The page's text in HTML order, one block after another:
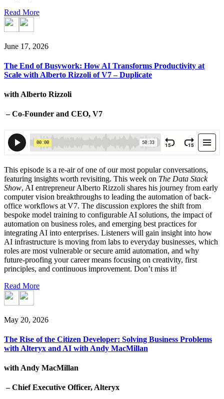
Read More
June 17, 2026
The End of Busywork: How AI Transforms Productivity at
Scale with Alberto Rizzoli of V7 – Duplicate
with Alberto Rizzoli
– Co-Founder and CEO, V7
This episode is a re-air of one of our most popular conversations,
featuring insights worth revisiting. This week on The Data Stack
Show, AI entrepreneur Alberto Rizzoli shares his journey from early
computer vision breakthroughs to leading the automation of back-
office workflows at V7. The discussion explores the shift from
bespoke model training to configurable AI solutions, the impact of
automation on business roles, and emerging best practices for
integrating AI into enterprises. Listeners will gain insight into how
AI infrastructure is moving from labs to everyday businesses, which
roles are most vulnerable or secure amid automation, and why
future-proofing your career means focusing on creativity, first
principles, and continuous improvement. Don’t miss it!
Read More
May 20, 2026
The Rise of the Citizen Developer: Solving Business Problems
with Alteryx and AI with Andy MacMillan
with Andy MacMillan
– Chief Executive Officer, Alteryx